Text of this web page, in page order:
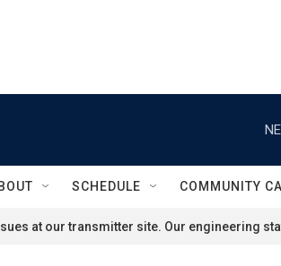
SCHEDULE COMMUNITY
at our transmitter site. Our engineering